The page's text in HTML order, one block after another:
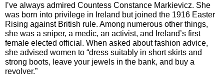
I’ve always admired Countess Constance Markievicz. She
was born into privilege in Ireland but joined the 1916 Easter
Rising against British rule. Among numerous other things,
she was a sniper, a medic, an activist, and Ireland’s first
female elected official. When asked about fashion advice,
she advised women to “dress suitably in short skirts and
strong boots, leave your jewels in the bank, and buy a
revolver.”